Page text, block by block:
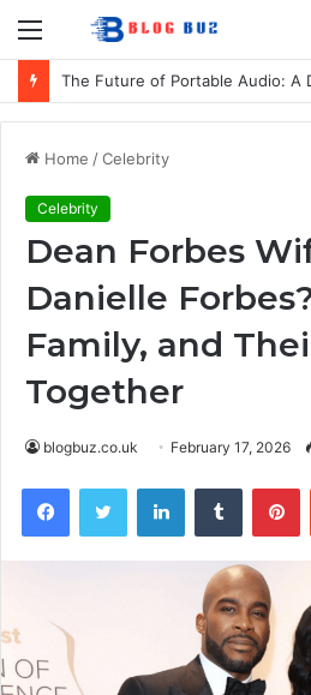
Menu
Home /Celebrity
Celebrity
Dean Forbes
Danielle
Family, and
Together
blogbuz.co.uk February 17, 2026
FacebookTwitter LinkedInTumblr